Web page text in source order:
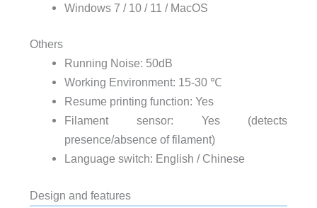
Windows 7 / 10 / 11 / MacOS
Others
Running Noise: 50dB
Working Environment: 15-30 ℃
Resume printing function: Yes
Filament sensor: Yes (detects
presence/absence of filament)
Language switch: English / Chinese
Design and features